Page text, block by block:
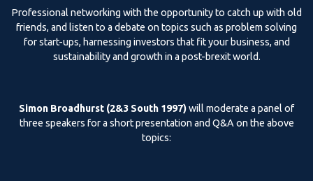
Professional networking with the opportunity to catch up with old
friends, and listen to a debate on topics such as problem solving
for start-ups, harnessing investors that fit your business, and
sustainability and growth in a post-brexit world.
Simon Broadhurst (2&3 South 1997)will moderate a panel of
three speakers for a short presentation and Q&A on the above
topics: